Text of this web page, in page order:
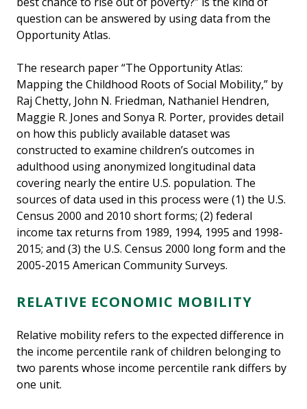
question can be answered by using data from the
Opportunity Atlas.
The research paper “The Opportunity Atlas:
Mapping the Childhood Roots of Social Mobility,” by
Raj Chetty, John N. Friedman, Nathaniel Hendren,
Maggie R. Jones and Sonya R. Porter, provides detail
on how this publicly available dataset was
constructed to examine children’s outcomes in
adulthood using anonymized longitudinal data
covering nearly the entire U.S. population. The
sources of data used in this process were (1) the U.S.
Census 2000 and 2010 short forms; (2) federal
income tax returns from 1989, 1994, 1995 and 1998-
2015; and (3) the U.S. Census 2000 long form and the
2005-2015 American Community Surveys.
RELATIVE ECONOMIC MOBILITY
Relative mobility refers to the expected difference in
the income percentile rank of children belonging to
two parents whose income percentile rank differs by
one unit.